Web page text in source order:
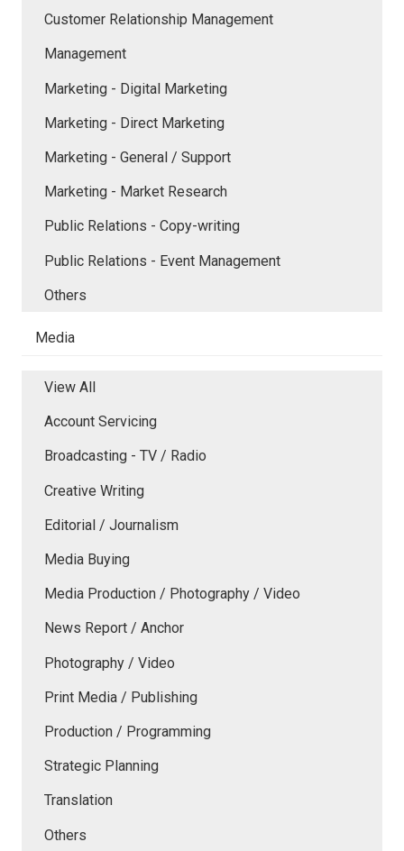
Customer Relationship Management
Management
Marketing - Digital Marketing
Marketing - Direct Marketing
Marketing - General / Support
Marketing - Market Research
Public Relations - Copy-writing
Public Relations - Event Management
Others
Media
View All
Account Servicing
Broadcasting - TV / Radio
Creative Writing
Editorial / Journalism
Media Buying
Media Production / Photography / Video
News Report / Anchor
Photography / Video
Print Media / Publishing
Production / Programming
Strategic Planning
Translation
Others